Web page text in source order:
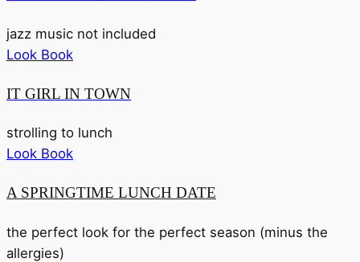
jazz music not included
Look Book
IT GIRL IN TOWN
strolling to lunch
Look Book
A SPRINGTIME LUNCH DATE
the perfect look for the perfect season (minus the
allergies)